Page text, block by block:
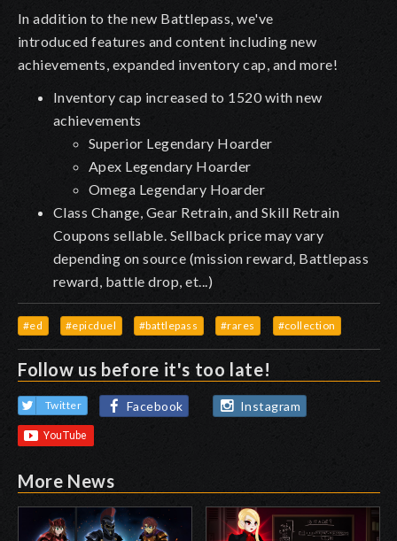
In addition to the new Battlepass, we've
introduced features and content including new
achievements, expanded inventory cap, and more!
Inventory cap increased to 1520 with new
achievements
Superior Legendary Hoarder
Apex Legendary Hoarder
Omega Legendary Hoarder
Class Change, Gear Retrain, and Skill Retrain
Coupons sellable. Sellback price may vary
depending on source (mission reward, Battlepass
reward, battle drop, et...)
#ed #epicduel #battlepass #rares #collection
Follow us before it's too late!
Twitter Facebook Instagram
More News